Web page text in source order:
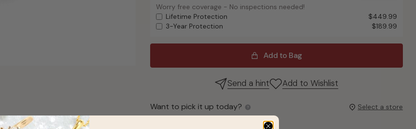
Worry free coverage - No inspections needed!
Worry free coverage - No inspections needed!
Lifetime Protection
$449.99
3-Year Protection
$189.99
Add to Bag
Send a hint Add to Wishlist
Want to pick it up today? Select a store